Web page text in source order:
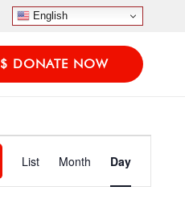
English
$ DONATE NOW
Views
List Month Day